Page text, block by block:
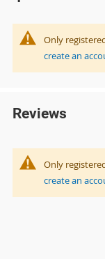
Only
create an
Reviews
Only
create an